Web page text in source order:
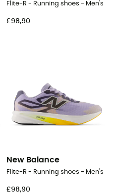
Flite-R - Running shoes - Men's
£98,90
New Balance
Flite-R - Running shoes - Men's
£98,90